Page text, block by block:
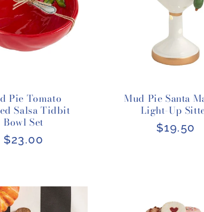
Pie Tomato
Salsa Tidbit
Bowl Set
Regular
$23.00
Mud Pie Santa
Light-Up
Regular
$19.50